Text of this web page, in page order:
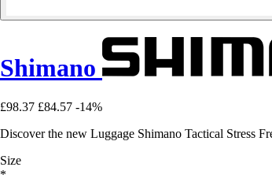
Shimano
£98.37 £84.57 -14%
Discover the new Luggage Shimano Tactical Stress
Size
*